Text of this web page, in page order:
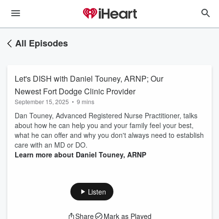
All Episodes
Let's DISH with Daniel Touney, ARNP; Our
Newest Fort Dodge Clinic Provider
September 15, 2025 • 9 mins
Dan Touney, Advanced Registered Nurse Practitioner, talks
about how he can help you and your family feel your best,
what he can offer and why you don't always need to establish
care with an MD or DO.
Learn more about Daniel Touney, ARNP
Listen
Share Mark as Played